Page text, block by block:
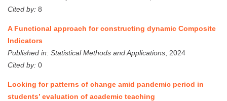
Cited by: 8
A Functional approach for constructing dynamic Composite
Indicators
Published in: Statistical Methods and Applications , 2024
Cited by: 0
Looking for patterns of change amid pandemic period in
students’ evaluation of academic teaching